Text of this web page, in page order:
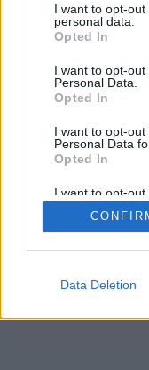
I want to opt-
personal data.
Opted In
I want to opt-
Personal Data.
Opted In
I want to opt-
Personal Data
Opted In
I want to opt-out
Retention, Sale,
Personal Data
Purposes for
Data Deletion